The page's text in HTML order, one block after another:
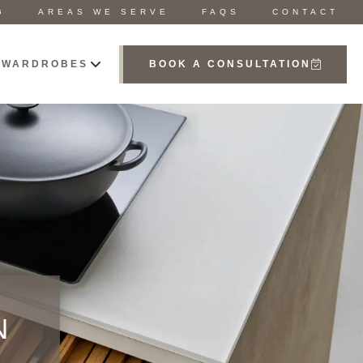
AREAS WE SERVE FAQS CONTACT
BOOK A CONSULTATION